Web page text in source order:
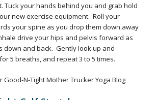
Tuck your hands behind you and grab hold
new exercise equipment. Roll your
your spine as you drop them down away
drive your hips and pelvis forward as
down and back. Gently look up and
5 breaths, and repeat 3 to 5 times.